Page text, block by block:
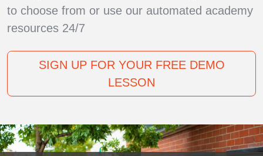
to choose from or use our automated academy
resources 24/7
SIGN UP FOR YOUR FREE DEMO
LESSON